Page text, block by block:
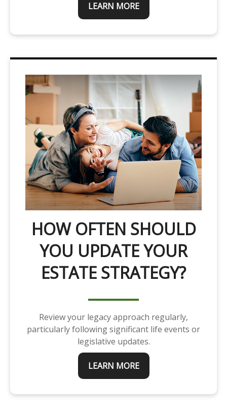
LEARN MORE
HOW OFTEN SHOULD
YOU UPDATE YOUR
ESTATE STRATEGY?
Review your legacy approach regularly,
particularly following significant life events or
legislative updates.
LEARN MORE